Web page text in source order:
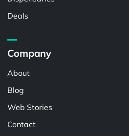
Deals
Company
About
Blog
Web Stories
Contact